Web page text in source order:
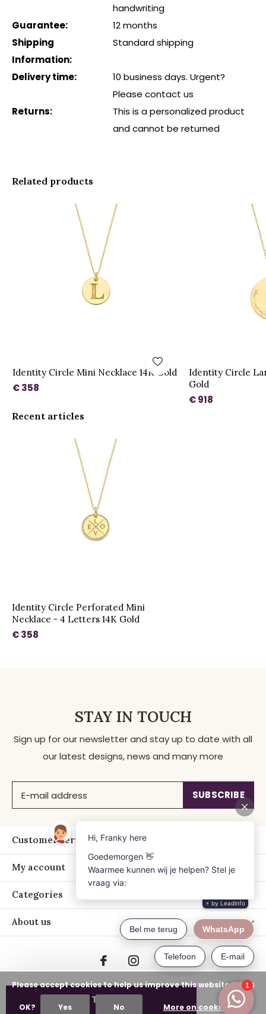
ADD TO CART
handwriting
Guarantee:
12 months
Shipping
Information:
Standard shipping
Delivery time:
10 business days. Urgent?
Please contact us
Returns:
This is a personalized product
and cannot be returned
Related products
Identity Circle Mini Necklace 14K Gold
€ 358
Identity Circle
Gold
€ 918
Recent articles
Identity Circle Perforated Mini
Necklace - 4 Letters 14K Gold
€ 358
STAY IN TOUCH
Sign up for our newsletter and stay up to date with all
our latest designs, news and many more
SUBSCRIBE
Customer service
My account
Categories
About us
© Copyright2026 - Just Franky
Please accept cookies to help us improve this website Is this
OK? Yes No More on cookies »